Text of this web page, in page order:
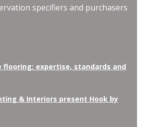
specifiers and purchasers
flooring: expertise, standards and
& Interiors present Hook by